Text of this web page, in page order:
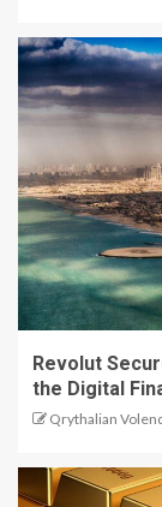
Revolut
the Digital
Qrythalian